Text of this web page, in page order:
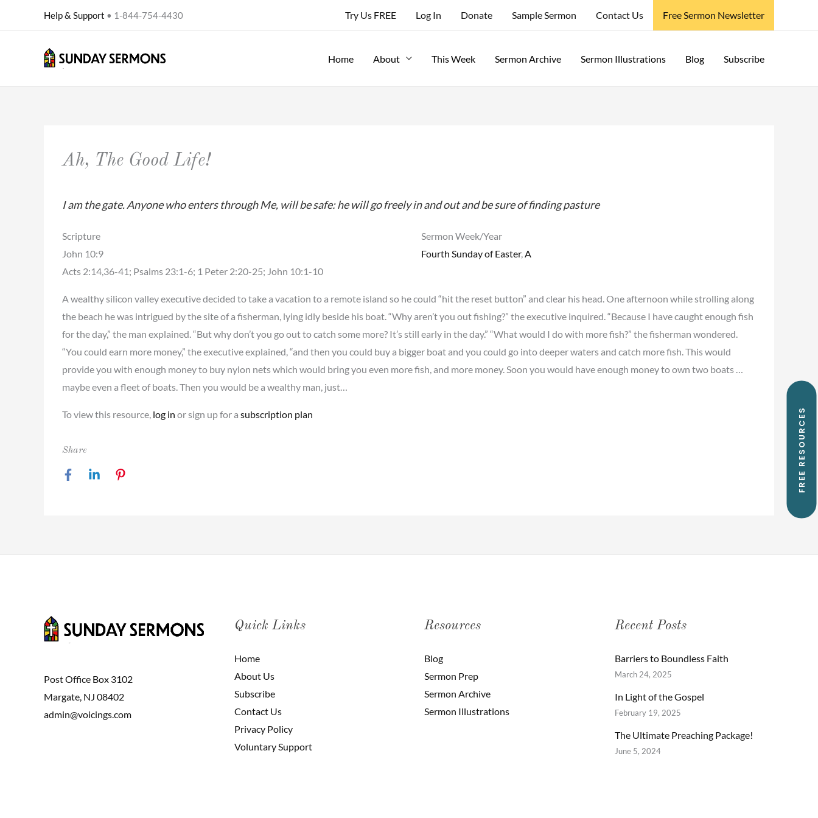
Help & Support • 1-844-754-4430 Try Us FREE Log In Donate Sample Sermon Contact Us Free Sermon Newsletter
Home About This Week Sermon Archive Sermon Illustrations Blog Subscribe
Ah, The Good Life!
I am the gate. Anyone who enters through Me, will be safe: he will go freely in and out and be sure of finding pasture
Scripture
John 10:9
Acts 2:14,36-41; Psalms 23:1-6; 1 Peter 2:20-25; John 10:1-10
Sermon Week/Year
Fourth Sunday of Easter,A
A wealthy silicon valley executive decided to take a vacation to a remote island so he could “hit the reset button” and clear his head. One afternoon while strolling along
the beach he was intrigued by the site of a fisherman, lying idly beside his boat. “Why aren’t you out fishing?” the executive inquired. “Because I have caught enough fish
for the day,” the man explained. “But why don’t you go out to catch some more? It’s still early in the day.” “What would I do with more fish?” the fisherman wondered.
“You could earn more money,” the executive explained, “and then you could buy a bigger boat and you could go into deeper waters and catch more fish. This would
provide you with enough money to buy nylon nets which would bring you even more fish, and more money. Soon you would have enough money to own two boats …
maybe even a fleet of boats. Then you would be a wealthy man, just…
To view this resource, log in or sign up for a subscription plan
Share
Post Office Box 3102
Margate, NJ 08402
admin@voicings.com
FREE RESOURCES
Quick Links
Home
About Us
Subscribe
Contact Us
Privacy Policy
Voluntary Support
Resources
Blog
Sermon Prep
Sermon Archive
Sermon Illustrations
Recent Posts
Barriers to Boundless Faith
March 24, 2025
In Light of the Gospel
February 19, 2025
The Ultimate Preaching Package!
June 5, 2024